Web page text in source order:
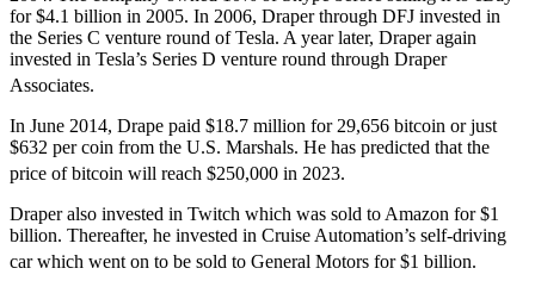
for $4.1 billion in 2005. In 2006, Draper through DFJ invested in
the Series C venture round of Tesla. A year later, Draper again
invested in Tesla’s Series D venture round through Draper
Associates.
In June 2014, Drape paid $18.7 million for 29,656 bitcoin or just
$632 per coin from the U.S. Marshals. He has predicted that the
price of bitcoin will reach $250,000 in 2023.
Draper also invested in Twitch which was sold to Amazon for $1
billion. Thereafter, he invested in Cruise Automation’s self-driving
car which went on to be sold to General Motors for $1 billion.